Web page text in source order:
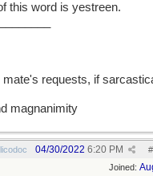
this word is yestreen.
requests, if
magnanimity
#
04/30/2022 6:20 PM
Joined: